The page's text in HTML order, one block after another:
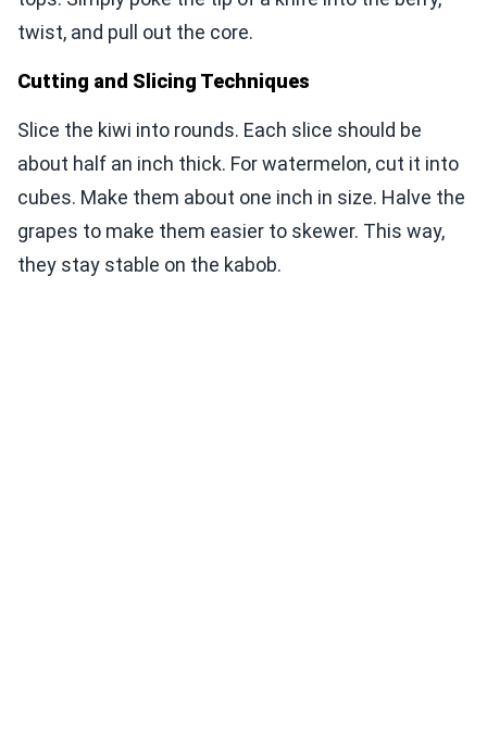
twist, and pull out the core.
Cutting and Slicing Techniques
Slice the kiwi into rounds. Each slice should be
about half an inch thick. For watermelon, cut it into
cubes. Make them about one inch in size. Halve the
grapes to make them easier to skewer. This way,
they stay stable on the kabob.